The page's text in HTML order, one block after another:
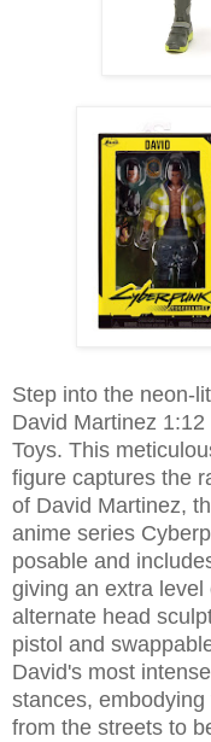
Step into the neon-
David Martinez
Toys. This
figure captures the
of David Martinez,
anime series
posable and
giving an extra
alternate head
pistol and
David's most
stances,
from the streets to